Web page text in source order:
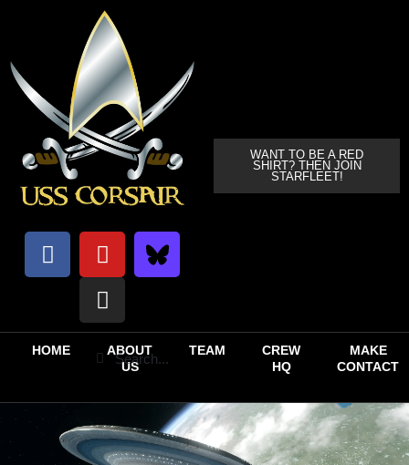
WANT TO BE A RED
SHIRT? THEN JOIN
STARFLEET!
HOME
ABOUT
US
TEAM
CREW
HQ
MAKE
CONTACT